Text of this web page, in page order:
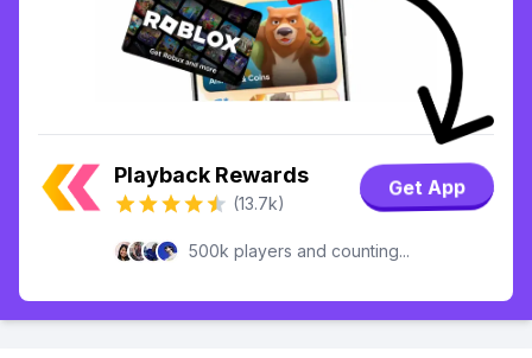
Playback Rewards
(13.7k)
Get App
500k players and counting...